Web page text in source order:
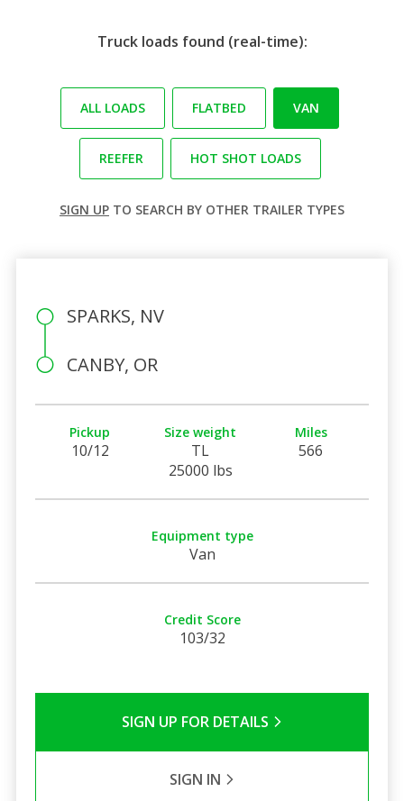
Truck loads found (real-time):
ALL LOADS FLATBED VAN
REEFER HOT SHOT LOADS
SIGN UP TO SEARCH BY OTHER TRAILER TYPES
SPARKS, NV
CANBY, OR
Pickup
10/12
Size weight
TL
25000 lbs
Miles
566
Equipment type
Van
Credit Score
103/32
SIGN UP FOR DETAILS
SIGN IN